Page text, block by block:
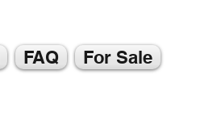
FAQ For Sale